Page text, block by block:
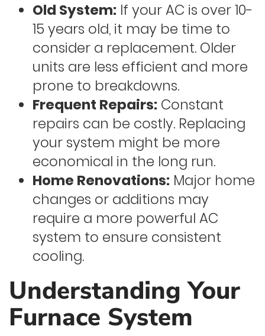
Old System: If your AC is over 10-
15 years old, it may be time to
consider a replacement. Older
units are less efficient and more
prone to breakdowns.
Frequent Repairs: Constant
repairs can be costly. Replacing
your system might be more
economical in the long run.
Home Renovations: Major home
changes or additions may
require a more powerful AC
system to ensure consistent
cooling.
Understanding Your
Furnace System